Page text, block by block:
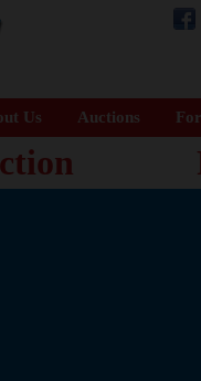
Us Auctions